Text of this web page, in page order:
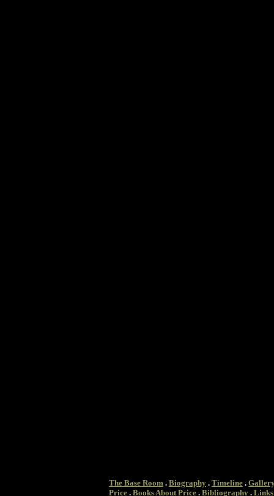
The Base Room . Biography . Timeline .
Price . Books About Price . Bibliography . Links